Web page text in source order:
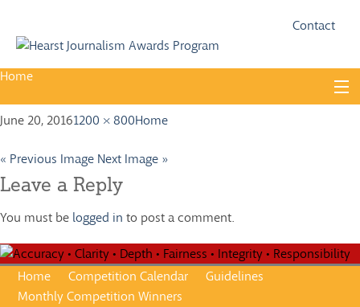
Contact
Skip
content
Home
About
Guidelines
Calendar
News
Monthly Competitions
June 20, 20161200 × 800Home
« Previous Image Next Image »
Leave a Reply
You must be logged in to post a comment.
Home Competition Calendar
Guidelines
Monthly Competition Winners